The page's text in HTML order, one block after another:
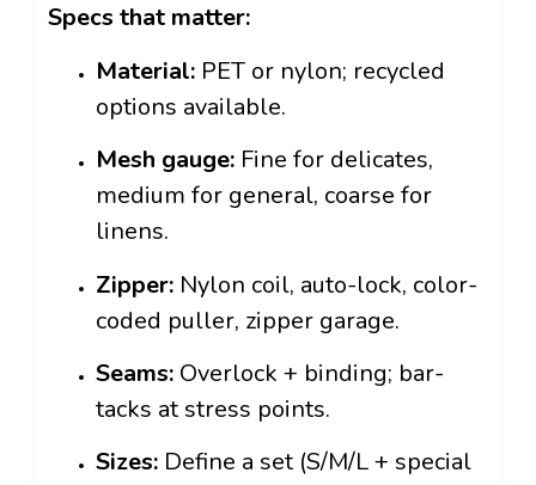
Specs that matter:
Material: PET or nylon; recycled
options available.
Mesh gauge: Fine for delicates,
medium for general, coarse for
linens.
Zipper: Nylon coil, auto-lock, color-
coded puller, zipper garage.
Seams: Overlock + binding; bar-
tacks at stress points.
Sizes: Define a set (S/M/L + special